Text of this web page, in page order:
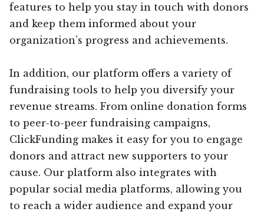
features to help you stay in touch with donors
and keep them informed about your
organization’s progress and achievements.
In addition, our platform offers a variety of
fundraising tools to help you diversify your
revenue streams. From online donation forms
to peer-to-peer fundraising campaigns,
ClickFunding makes it easy for you to engage
donors and attract new supporters to your
cause. Our platform also integrates with
popular social media platforms, allowing you
to reach a wider audience and expand your